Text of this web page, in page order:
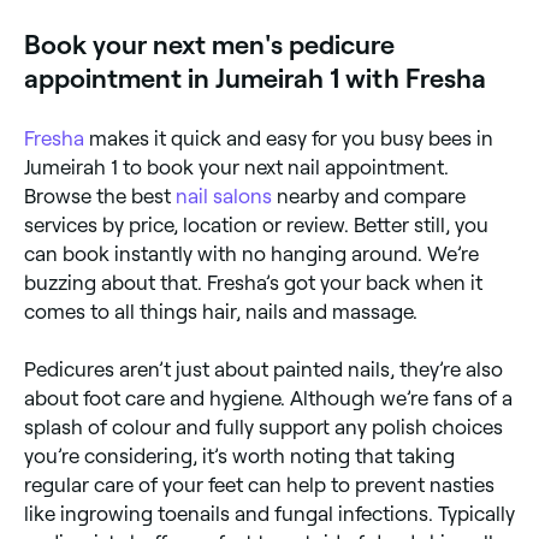
Book your next men's pedicure
appointment in Jumeirah 1 with Fresha
Fresha makes it quick and easy for you busy bees in
Jumeirah 1 to book your next nail appointment.
Browse the best nail salons nearby and compare
services by price, location or review. Better still, you
can book instantly with no hanging around. We’re
buzzing about that. Fresha’s got your back when it
comes to all things hair, nails and massage.
Pedicures aren’t just about painted nails, they’re also
about foot care and hygiene. Although we’re fans of a
splash of colour and fully support any polish choices
you’re considering, it’s worth noting that taking
regular care of your feet can help to prevent nasties
like ingrowing toenails and fungal infections. Typically